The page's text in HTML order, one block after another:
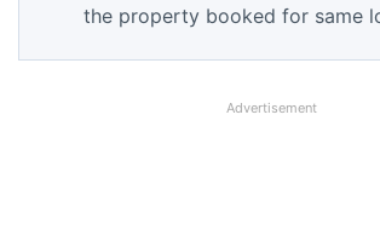
the property booked for same
Advertisement